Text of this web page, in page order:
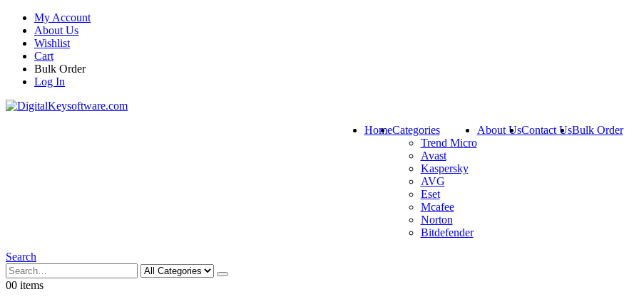
My Account
About Us
Wishlist
Cart
Bulk Order
Log In
HomeCategories
Trend Micro
Avast
Kaspersky
AVG
Eset
Mcafee
Norton
Bitdefender
About UsContact UsBulk Order
Search
00 items